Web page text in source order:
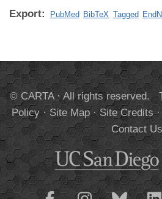
Export: PubMed BibTeX Tagged
© CARTA · All rights reserved.
Policy·Site Map·Site Credits
Contact Us